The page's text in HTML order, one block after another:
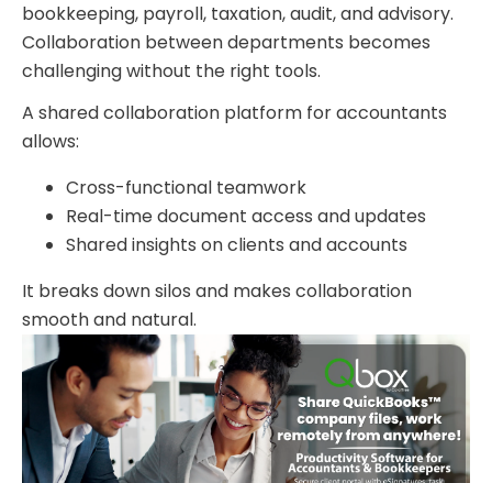
bookkeeping, payroll, taxation, audit, and advisory.
Collaboration between departments becomes
challenging without the right tools.
A shared collaboration platform for accountants
allows:
Cross-functional teamwork
Real-time document access and updates
Shared insights on clients and accounts
It breaks down silos and makes collaboration
smooth and natural.